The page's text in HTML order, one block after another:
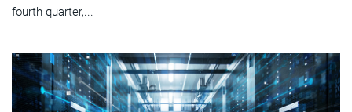
fourth quarter,...